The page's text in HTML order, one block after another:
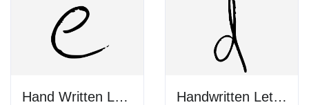
Hand Written Letter E Handwritten Letter D